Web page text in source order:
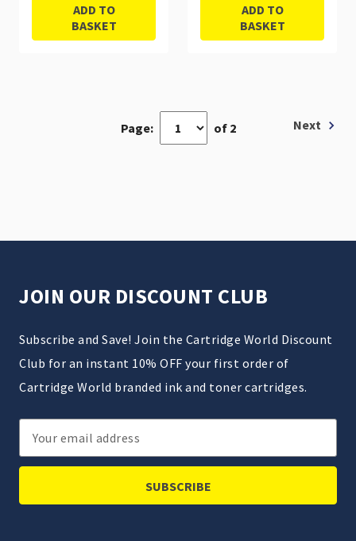
ADD TO
BASKET
ADD TO
BASKET
Page: of 2 Next
JOIN OUR DISCOUNT CLUB
Subscribe and Save! Join the Cartridge World Discount
Club for an instant 10% OFF your first order of
Cartridge World branded ink and toner cartridges.
Email
Address